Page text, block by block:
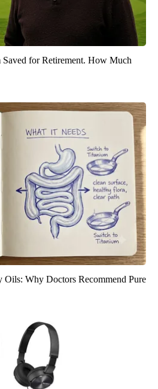
for Retirement. How Much
Why Doctors Recommend Pure